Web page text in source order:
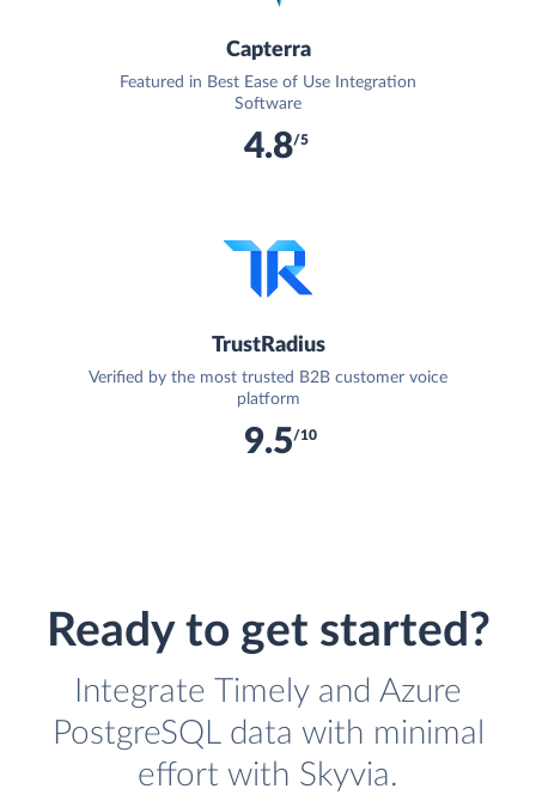
Capterra
Featured in Best Ease of Use Integration
Software
4.8/5
TrustRadius
Verified by the most trusted B2B customer voice
platform
9.5/10
Ready to get started?
Integrate Timely and Azure
PostgreSQL data with minimal
effort with Skyvia.